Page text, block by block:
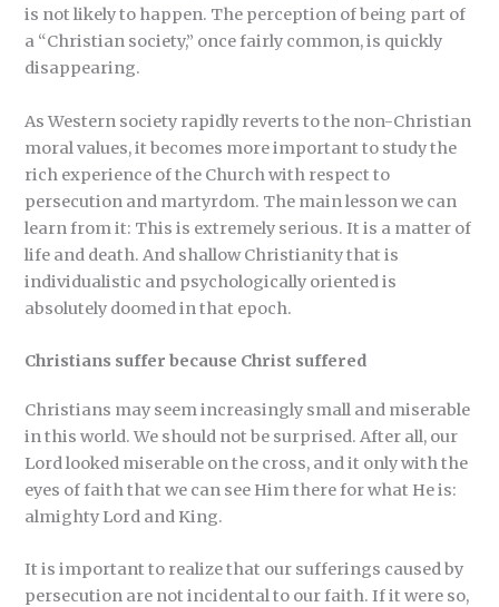
is not likely to happen. The perception of being part of
a “Christian society,” once fairly common, is quickly
disappearing.
As Western society rapidly reverts to the non-Christian
moral values, it becomes more important to study the
rich experience of the Church with respect to
persecution and martyrdom. The main lesson we can
learn from it: This is extremely serious. It is a matter of
life and death. And shallow Christianity that is
individualistic and psychologically oriented is
absolutely doomed in that epoch.
Christians suffer because Christ suffered
Christians may seem increasingly small and miserable
in this world. We should not be surprised. After all, our
Lord looked miserable on the cross, and it only with the
eyes of faith that we can see Him there for what He is:
almighty Lord and King.
It is important to realize that our sufferings caused by
persecution are not incidental to our faith. If it were so,